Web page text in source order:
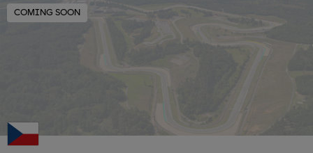
COMING SOON